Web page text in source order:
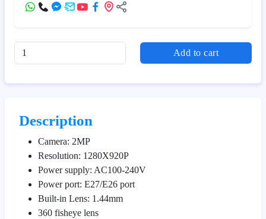
Add to cart
Description
Camera: 2MP
Resolution: 1280X920P
Power supply: AC100-240V
Power port: E27/E26 port
Built-in Lens: 1.44mm
360 fisheye lens